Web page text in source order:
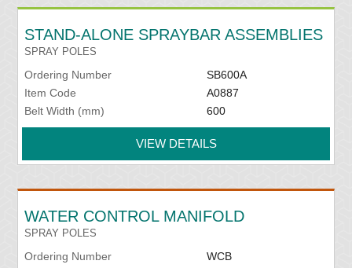
STAND-ALONE SPRAYBAR ASSEMBLIES
SPRAY POLES
Ordering Number
SB600A
Item Code
A0887
Belt Width (mm)
600
VIEW DETAILS
WATER CONTROL MANIFOLD
SPRAY POLES
Ordering Number
WCB